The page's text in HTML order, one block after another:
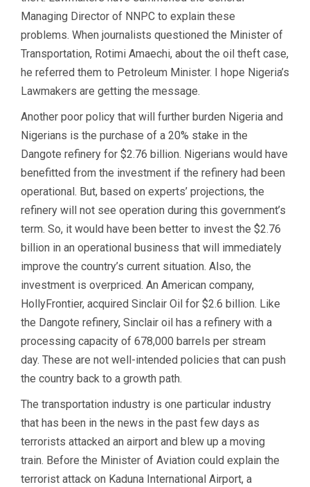
Managing Director of NNPC to explain these
problems. When journalists questioned the Minister of
Transportation, Rotimi Amaechi, about the oil theft case,
he referred them to Petroleum Minister. I hope Nigeria’s
Lawmakers are getting the message.
Another poor policy that will further burden Nigeria and
Nigerians is the purchase of a 20% stake in the
Dangote refinery for $2.76 billion. Nigerians would have
benefitted from the investment if the refinery had been
operational. But, based on experts’ projections, the
refinery will not see operation during this government’s
term. So, it would have been better to invest the $2.76
billion in an operational business that will immediately
improve the country’s current situation. Also, the
investment is overpriced. An American company,
HollyFrontier, acquired Sinclair Oil for $2.6 billion. Like
the Dangote refinery, Sinclair oil has a refinery with a
processing capacity of 678,000 barrels per stream
day. These are not well-intended policies that can push
the country back to a growth path.
The transportation industry is one particular industry
that has been in the news in the past few days as
terrorists attacked an airport and blew up a moving
train. Before the Minister of Aviation could explain the
terrorist attack on Kaduna International Airport, a